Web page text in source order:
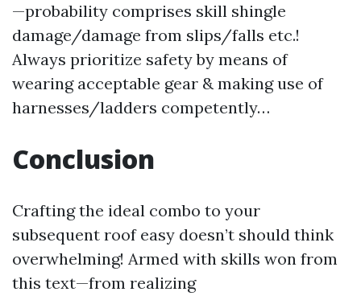
—probability comprises skill shingle
damage/damage from slips/falls etc.!
Always prioritize safety by means of
wearing acceptable gear & making use of
harnesses/ladders competently…
Conclusion
Crafting the ideal combo to your
subsequent roof easy doesn’t should think
overwhelming! Armed with skills won from
this text—from realizing